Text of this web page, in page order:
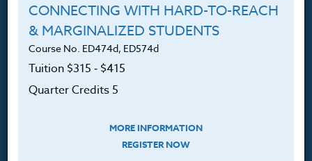
FAQ
Contact
Resources
CONNECTING WITH HARD-TO-REACH
& MARGINALIZED STUDENTS
Course No. ED474d, ED574d
Tuition $315 ‑ $415
Quarter Credits 5
MORE INFORMATION
REGISTER NOW